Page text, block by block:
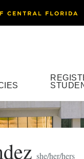
she/her/hers